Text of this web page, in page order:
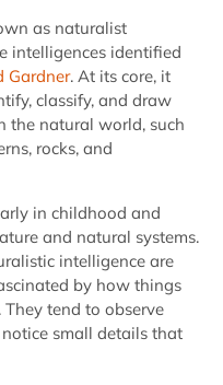
as naturalist
intelligences identified
Gardner. At its core, it
classify, and draw
the natural world, such
rocks, and
in childhood and
and natural systems.
intelligence are
by how things
tend to observe
small details that